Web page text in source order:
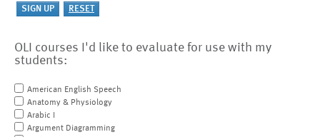
OLI courses I'd like to evaluate for use with my
students:
American English Speech
Anatomy & Physiology
Arabic I
Argument Diagramming